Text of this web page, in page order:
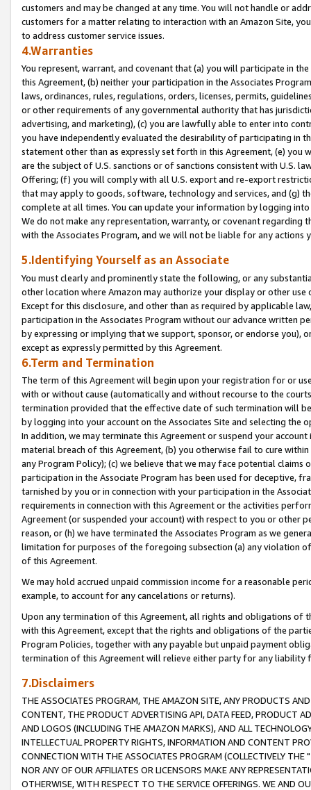
customers and may be changed at any time. You will not handle or
customers for a matter relating to interaction with an Amazon Site,
to address customer service issues.
4.Warranties
You represent, warrant, and covenant that (a) you will participate in
this Agreement, (b) neither your participation in the Associates
laws, ordinances, rules, regulations, orders, licenses, permits,
or other requirements of any governmental authority that has
advertising, and marketing), (c) you are lawfully able to enter into
you have independently evaluated the desirability of participating in
statement other than as expressly set forth in this Agreement, (e)
are the subject of U.S. sanctions or of sanctions consistent with U.S.
Offering; (f) you will comply with all U.S. export and re-export
that may apply to goods, software, technology and services, and (g)
complete at all times. You can update your information by logging
We do not make any representation, warranty, or covenant regarding
with the Associates Program, and we will not be liable for any actions
5.Identifying Yourself as an Associate
You must clearly and prominently state the following, or any
other location where Amazon may authorize your display or other
Except for this disclosure, and other than as required by applicable
participation in the Associates Program without our advance written
by expressing or implying that we support, sponsor, or endorse you),
except as expressly permitted by this Agreement.
6.Term and Termination
The term of this Agreement will begin upon your registration for or
with or without cause (automatically and without recourse to the
termination provided that the effective date of such termination will
by logging into your account on the Associates Site and selecting the
In addition, we may terminate this Agreement or suspend your
material breach of this Agreement, (b) you otherwise fail to cure
any Program Policy); (c) we believe that we may face potential
participation in the Associate Program has been used for deceptive,
tarnished by you or in connection with your participation in the
requirements in connection with this Agreement or the activities
Agreement (or suspended your account) with respect to you or other
reason, or (h) we have terminated the Associates Program as we
limitation for purposes of the foregoing subsection (a) any violation
of this Agreement.
We may hold accrued unpaid commission income for a reasonable
example, to account for any cancelations or returns).
Upon any termination of this Agreement, all rights and obligations of
with this Agreement, except that the rights and obligations of the
Program Policies, together with any payable but unpaid payment
termination of this Agreement will relieve either party for any liability
7.Disclaimers
THE ASSOCIATES PROGRAM, THE AMAZON SITE, ANY PRODUCTS
CONTENT, THE PRODUCT ADVERTISING API, DATA FEED, PRODUCT
AND LOGOS (INCLUDING THE AMAZON MARKS), AND ALL
INTELLECTUAL PROPERTY RIGHTS, INFORMATION AND CONTENT
CONNECTION WITH THE ASSOCIATES PROGRAM (COLLECTIVELY THE "
NOR ANY OF OUR AFFILIATES OR LICENSORS MAKE ANY
OTHERWISE, WITH RESPECT TO THE SERVICE OFFERINGS. WE AND